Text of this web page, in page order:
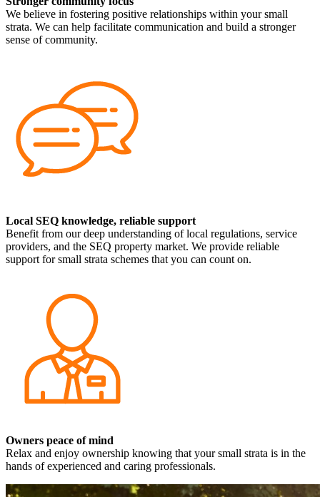
We believe in fostering positive relationships within your small
strata. We can help facilitate communication and build a stronger
sense of community.
Local SEQ knowledge, reliable support
Benefit from our deep understanding of local regulations, service
providers, and the SEQ property market. We provide reliable
support for small strata schemes that you can count on.
Owners peace of mind
Relax and enjoy ownership knowing that your small strata is in the
hands of experienced and caring professionals.